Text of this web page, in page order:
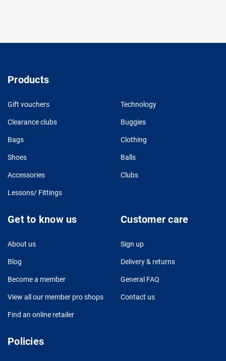
Products
Gift vouchers Technology
Clearance clubs Buggies
Bags Clothing
Shoes Balls
Accessories Clubs
Lessons/ Fittings
Get to know us
About us
Blog
Become a member
View all our member pro shops
Find an online retailer
Customer care
Sign up
Delivery & returns
General FAQ
Contact us
Policies